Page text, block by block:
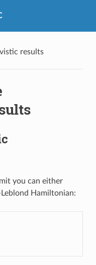
results
you can either
Hamiltonian: